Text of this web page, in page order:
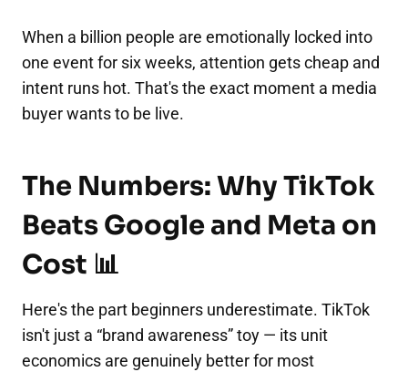
When a billion people are emotionally locked into
one event for six weeks, attention gets cheap and
intent runs hot. That's the exact moment a media
buyer wants to be live.
The Numbers: Why TikTok
Beats Google and Meta on
Cost 📊
Here's the part beginners underestimate. TikTok
isn't just a “brand awareness” toy — its unit
economics are genuinely better for most